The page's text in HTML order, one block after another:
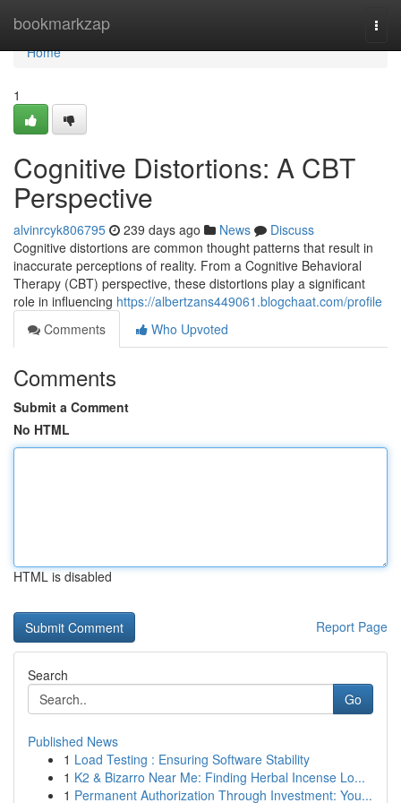
bookmarkzap
Home
Home
1
Cognitive Distortions: A CBT
Perspective
alvinrcyk806795 239 days ago News
Discuss
Cognitive distortions are common thought patterns that result in
inaccurate perceptions of reality. From a Cognitive Behavioral
Therapy (CBT) perspective, these distortions play a significant
role in influencing https://albertzans449061.blogchaat.com/profile
Comments
Who Upvoted
Comments
Submit a Comment
No HTML
HTML is disabled
Report Page
Search
Go
Published News
1 Load Testing : Ensuring Software Stability
1 K2 & Bizarro Near Me: Finding Herbal Incense Lo...
1 Permanent Authorization Through Investment: You...